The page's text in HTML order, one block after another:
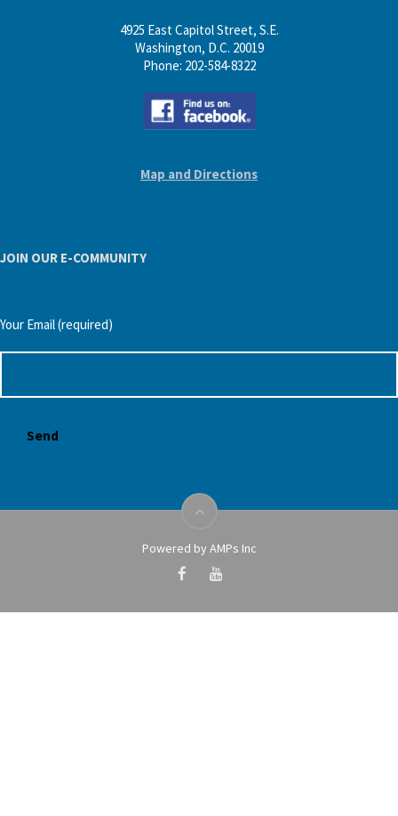
4925 East Capitol Street, S.E.
Washington, D.C. 20019
Phone: 202-584-8322
Map and Directions
JOIN OUR E-COMMUNITY
Your Email (required)
Powered by AMPs Inc